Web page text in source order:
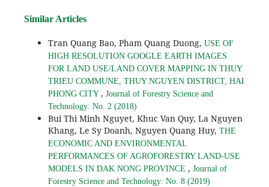
Similar Articles
Tran Quang Bao, Pham Quang Duong, USE OF
HIGH RESOLUTION GOOGLE EARTH IMAGES
FOR LAND USE/LAND COVER MAPPING IN THUY
TRIEU COMMUNE, THUY NGUYEN DISTRICT, HAI
PHONG CITY , Journal of Forestry Science and
Technology: No. 2 (2018)
Bui Thi Minh Nguyet, Khuc Van Quy, La Nguyen
Khang, Le Sy Doanh, Nguyen Quang Huy, THE
ECONOMIC AND ENVIRONMENTAL
PERFORMANCES OF AGROFORESTRY LAND-USE
MODELS IN DAK NONG PROVINCE , Journal of
Forestry Science and Technology: No. 8 (2019)